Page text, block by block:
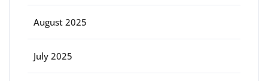
August 2025
July 2025